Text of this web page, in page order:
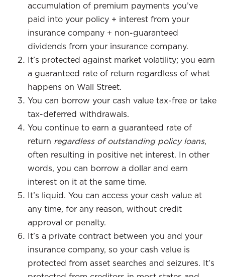
accumulation of premium payments you’ve
paid into your policy + interest from your
insurance company + non-guaranteed
dividends from your insurance company.
It’s protected against market volatility; you earn
a guaranteed rate of return regardless of what
happens on Wall Street.
You can borrow your cash value tax-free or take
tax-deferred withdrawals.
You continue to earn a guaranteed rate of
return regardless of outstanding policy loans,
often resulting in positive net interest. In other
words, you can borrow a dollar and earn
interest on it at the same time.
It’s liquid. You can access your cash value at
any time, for any reason, without credit
approval or penalty.
It’s a private contract between you and your
insurance company, so your cash value is
protected from asset searches and seizures. It’s